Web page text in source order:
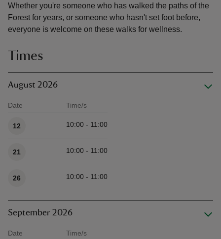
Whether you're someone who has walked the paths of the
Forest for years, or someone who hasn't set foot before,
everyone is welcome on these walks for wellness.
Times
August 2026
Date Time/s
12 10:00 - 11:00
21 10:00 - 11:00
26 10:00 - 11:00
September 2026
Date Time/s